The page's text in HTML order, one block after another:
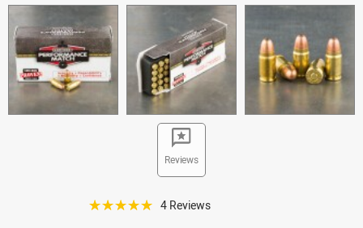
Reviews
☆☆☆☆☆ 4 Reviews